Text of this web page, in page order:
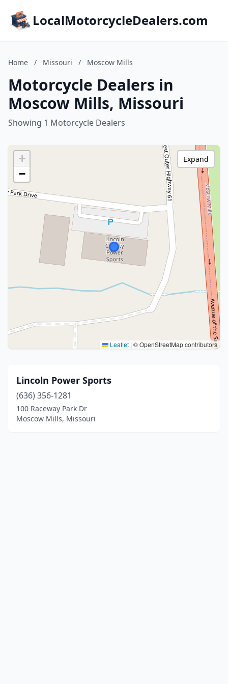
LocalMotorcycleDealers.com
Home / Missouri / Moscow Mills
Motorcycle Dealers in
Moscow Mills, Missouri
Showing 1 Motorcycle Dealers
+
−
Leaflet | © OpenStreetMap contributors
Expand
Lincoln Power Sports
(636) 356-1281
100 Raceway Park Dr
Moscow Mills, Missouri